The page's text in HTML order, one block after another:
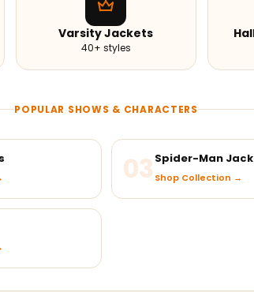
Varsity Jackets
40+ styles
POPULAR SHOWS & CHARACTERS
03 Spider-Man
Shop Collection →